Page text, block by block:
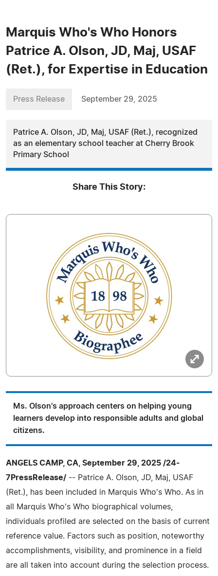
Marquis Who's Who Honors
Patrice A. Olson, JD, Maj, USAF
(Ret.), for Expertise in Education
Press Release September 29, 2025
Patrice A. Olson, JD, Maj, USAF (Ret.), recognized
as an elementary school teacher at Cherry Brook
Primary School
Share This Story:
Ms. Olson's approach centers on helping young
learners develop into responsible adults and global
citizens.
ANGELS CAMP, CA, September 29, 2025 /24-
7PressRelease/ -- Patrice A. Olson, JD, Maj, USAF
(Ret.), has been included in Marquis Who's Who. As in
all Marquis Who's Who biographical volumes,
individuals profiled are selected on the basis of current
reference value. Factors such as position, noteworthy
accomplishments, visibility, and prominence in a field
are all taken into account during the selection process.